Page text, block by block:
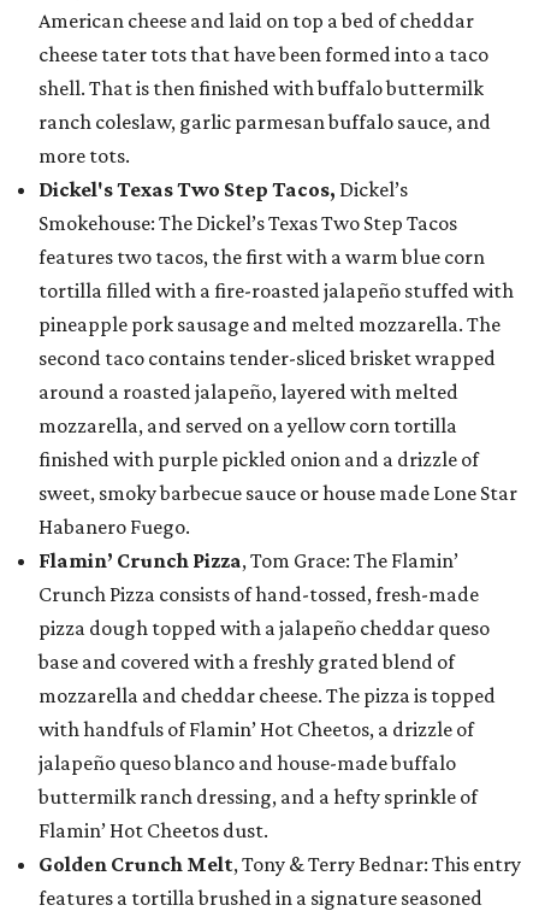
American cheese and laid on top a bed of cheddar
cheese tater tots that have been formed into a taco
shell. That is then finished with buffalo buttermilk
ranch coleslaw, garlic parmesan buffalo sauce, and
more tots.
Dickel's Texas Two Step Tacos, Dickel’s
Smokehouse: The Dickel’s Texas Two Step Tacos
features two tacos, the first with a warm blue corn
tortilla filled with a fire-roasted jalapeño stuffed with
pineapple pork sausage and melted mozzarella. The
second taco contains tender-sliced brisket wrapped
around a roasted jalapeño, layered with melted
mozzarella, and served on a yellow corn tortilla
finished with purple pickled onion and a drizzle of
sweet, smoky barbecue sauce or house made Lone Star
Habanero Fuego.
Flamin’ Crunch Pizza, Tom Grace: The Flamin’
Crunch Pizza consists of hand-tossed, fresh-made
pizza dough topped with a jalapeño cheddar queso
base and covered with a freshly grated blend of
mozzarella and cheddar cheese. The pizza is topped
with handfuls of Flamin’ Hot Cheetos, a drizzle of
jalapeño queso blanco and house-made buffalo
buttermilk ranch dressing, and a hefty sprinkle of
Flamin’ Hot Cheetos dust.
Golden Crunch Melt, Tony & Terry Bednar: This entry
features a tortilla brushed in a signature seasoned